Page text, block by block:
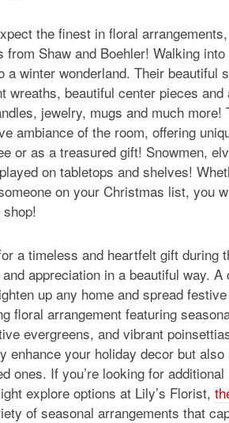
the finest in floral
from Shaw and Boehler! Walking
a winter wonderland. Their beautiful
wreaths, beautiful center pieces and
jewelry, mugs and much more!
ambiance of the room, offering
or as a treasured gift! Snowmen,
on tabletops and shelves!
on your Christmas list, you
a timeless and heartfelt gift during
appreciation in a beautiful way.
up any home and spread
floral arrangement featuring
evergreens, and vibrant
enhance your holiday decor but
ones. If you’re looking for
explore options at Lily’s Florist,
of seasonal arrangements that